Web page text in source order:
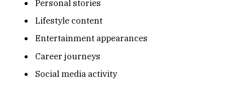
Personal stories
Lifestyle content
Entertainment appearances
Career journeys
Social media activity